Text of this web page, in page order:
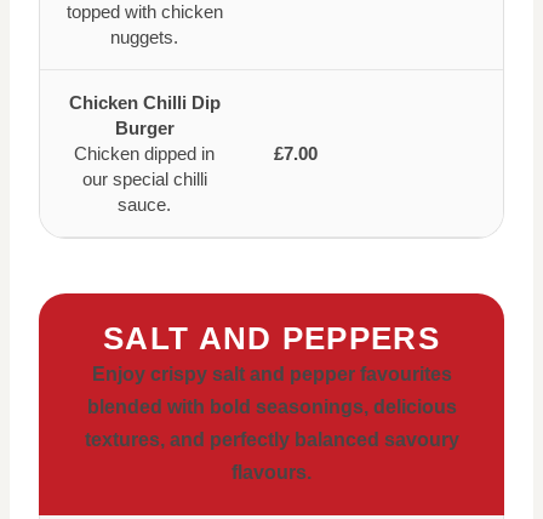
topped with chicken
nuggets.
Chicken Chilli Dip
Burger
Chicken dipped in
our special chilli
sauce.
£7.00
SALT AND PEPPERS
Enjoy crispy salt and pepper favourites
blended with bold seasonings, delicious
textures, and perfectly balanced savoury
flavours.